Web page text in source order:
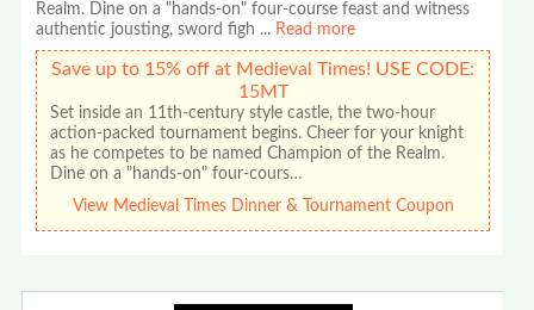
Realm. Dine on a "hands-on" four-course feast and witness
authentic jousting, sword figh ... Read more
Save up to 15% off at Medieval Times! USE CODE:
15MT
Set inside an 11th-century style castle, the two-hour
action-packed tournament begins. Cheer for your knight
as he competes to be named Champion of the Realm.
Dine on a "hands-on" four-cours…
View Medieval Times Dinner & Tournament Coupon